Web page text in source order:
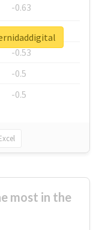
-0.63
-0.6
-0.53
-0.5
-0.5
most in the